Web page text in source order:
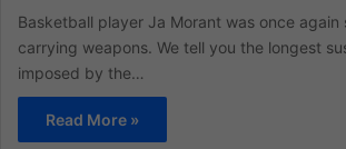
Basketball player Ja Morant was once
carrying weapons. We tell you the longest
imposed by the…
Read More »